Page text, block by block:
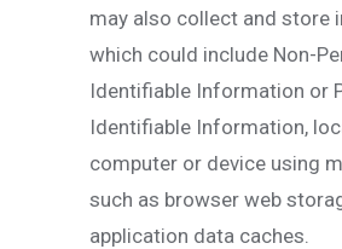
may also collect and store
which could include Non-
Identifiable Information or
Identifiable Information,
computer or device using
such as browser web
application data caches.